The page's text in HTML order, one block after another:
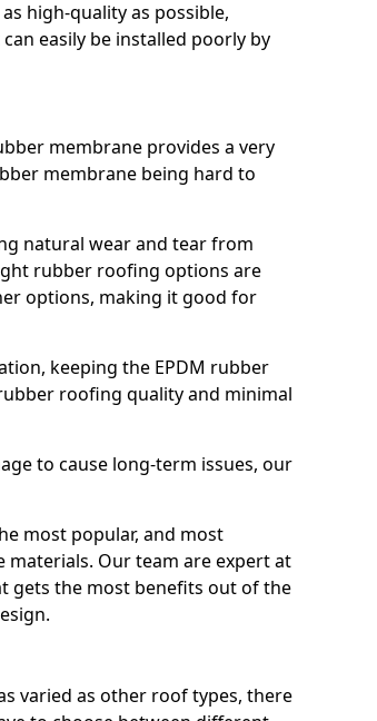
high-quality as possible,
easily be installed poorly by
membrane provides a very
membrane being hard to
natural wear and tear from
rubber roofing options are
options, making it good for
keeping the EPDM rubber
roofing quality and minimal
to cause long-term issues, our
most popular, and most
Our team are expert at
gets the most benefits out of the
varied as other roof types, there